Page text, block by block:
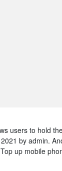
users to hold
by admin.
up mobile